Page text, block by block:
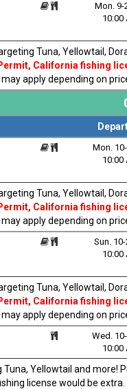
Mon. 9-
10:00
Tuna, Yellowtail,
California fishing
apply depending on
Mon.
10:00
Tuna, Yellowtail,
Permit, California fishing
apply depending on
Sun.
10:00
Tuna, Yellowtail,
Permit, California fishing
apply depending on
Wed.
10:00
Yellowtail and more!
license would be